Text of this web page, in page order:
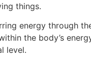
things.
energy through
the body’s
level.